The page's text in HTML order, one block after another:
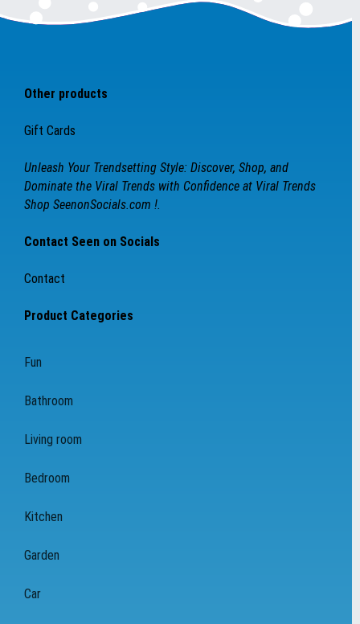
Other products
Gift Cards
Unleash Your Trendsetting Style: Discover, Shop, and
Dominate the Viral Trends with Confidence at Viral Trends
Shop SeenonSocials.com !.
Contact Seen on Socials
Contact
Product Categories
Fun
Bathroom
Living room
Bedroom
Kitchen
Garden
Car